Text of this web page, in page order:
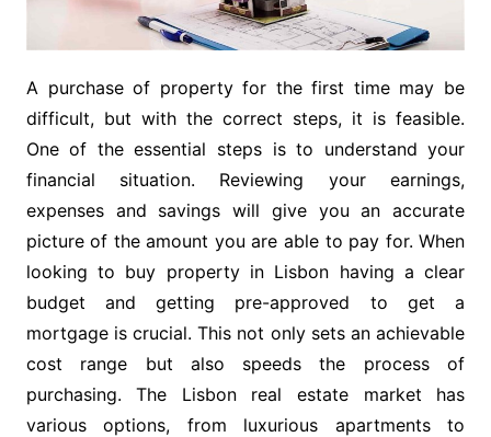
A purchase of property for the first time may be
difficult, but with the correct steps, it is feasible.
One of the essential steps is to understand your
financial situation. Reviewing your earnings,
expenses and savings will give you an accurate
picture of the amount you are able to pay for. When
looking to buy property in Lisbon having a clear
budget and getting pre-approved to get a
mortgage is crucial. This not only sets an achievable
cost range but also speeds the process of
purchasing. The Lisbon real estate market has
various options, from luxurious apartments to